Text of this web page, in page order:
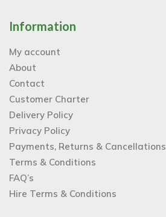
Information
My account
About
Contact
Customer Charter
Delivery Policy
Privacy Policy
Payments, Returns & Cancellations
Terms & Conditions
FAQ’s
Hire Terms & Conditions